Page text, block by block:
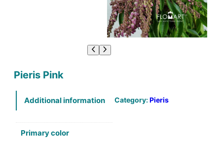
Pieris Pink
Additional information
Primary color
Category:Pieris